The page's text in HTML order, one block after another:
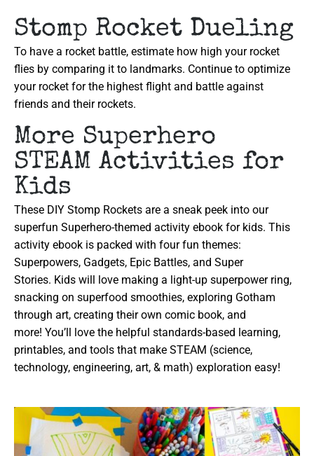
Stomp Rocket Dueling
To have a rocket battle, estimate how high your rocket
flies by comparing it to landmarks. Continue to optimize
your rocket for the highest flight and battle against
friends and their rockets.
More Superhero
STEAM Activities for
Kids
These DIY Stomp Rockets are a sneak peek into our
superfun Superhero-themed activity ebook for kids. This
activity ebook is packed with four fun themes:
Superpowers, Gadgets, Epic Battles, and Super
Stories. Kids will love making a light-up superpower ring,
snacking on superfood smoothies, exploring Gotham
through art, creating their own comic book, and
more! You’ll love the helpful standards-based learning,
printables, and tools that make STEAM (science,
technology, engineering, art, & math) exploration easy!